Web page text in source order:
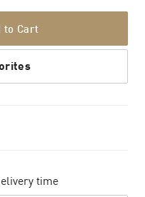
to Cart
time